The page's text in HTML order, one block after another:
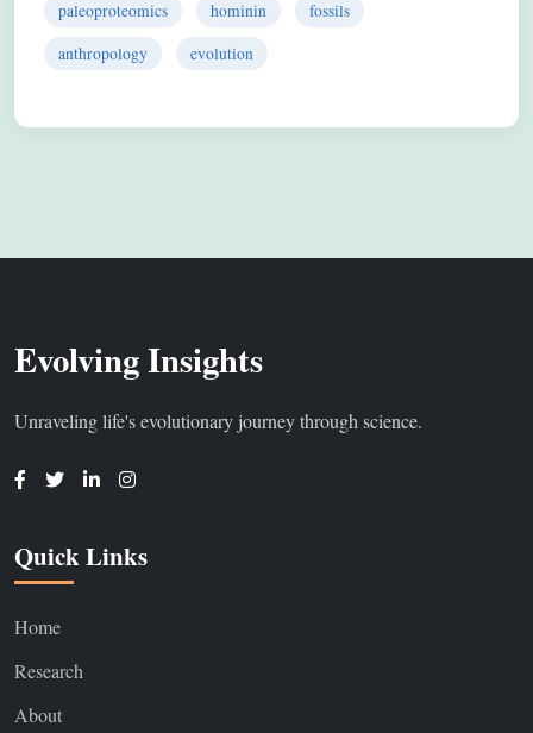
paleoproteomics hominin
fossils
anthropology
evolution
Evolving Insights
Unraveling life's evolutionary journey through science.
Quick Links
Home
Research
About